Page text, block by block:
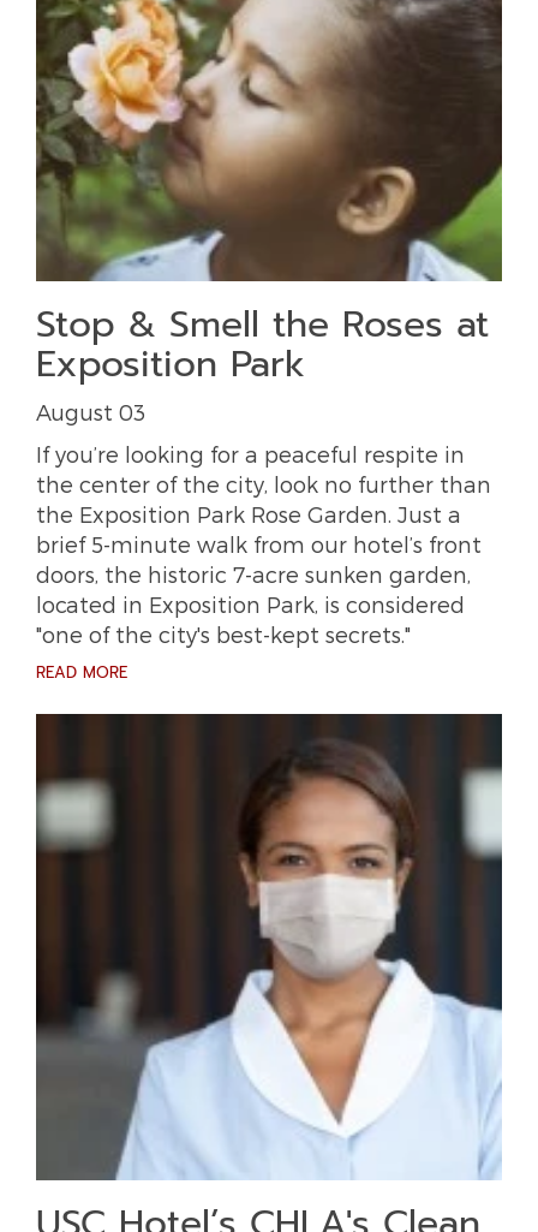
Stop & Smell the Roses at
Exposition Park
August 03
If you’re looking for a peaceful respite in
the center of the city, look no further than
the Exposition Park Rose Garden. Just a
brief 5-minute walk from our hotel’s front
doors, the historic 7-acre sunken garden,
located in Exposition Park, is considered
"one of the city's best-kept secrets."
READ MORE